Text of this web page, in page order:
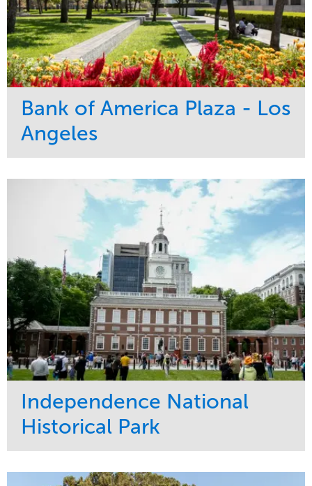
Bank of America Plaza - Los
Angeles
Maintenance
Water Management
Commercial
Region
West Coast
Independence National
Historical Park
Maintenance
Sports & Leisure